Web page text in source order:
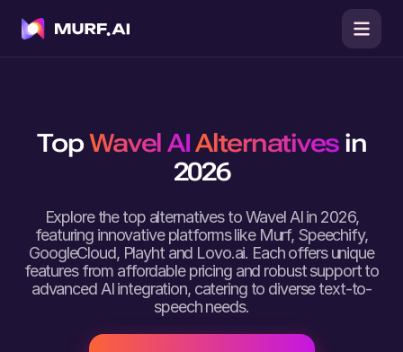
TopWavel AIAlternatives in
2026
Explore the top alternatives to Wavel AI in 2026,
featuring innovative platforms like Murf, Speechify,
GoogleCloud, Playht and Lovo.ai. Each offers unique
features from affordable pricing and robust support to
advanced AI integration, catering to diverse text-to-
speech needs.